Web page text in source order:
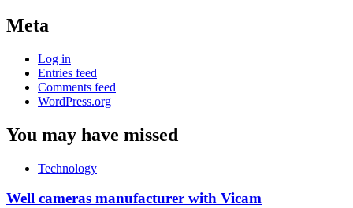
Meta
Log in
Entries feed
Comments feed
WordPress.org
You may have missed
Technology
Well cameras manufacturer with Vicam